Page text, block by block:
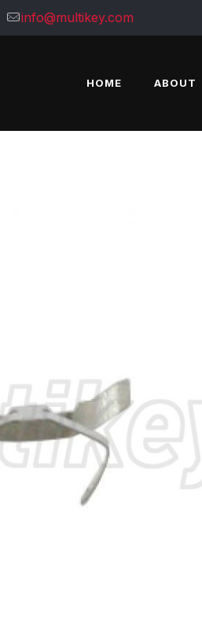
info@multikey.com
HOME ABOUT